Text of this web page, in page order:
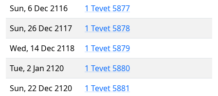
Sun, 6 Dec 2116
1 Tevet 5877
Sun, 26 Dec 2117
1 Tevet 5878
Wed, 14 Dec 2118
1 Tevet 5879
Tue, 2 Jan 2120
1 Tevet 5880
Sun, 22 Dec 2120
1 Tevet 5881